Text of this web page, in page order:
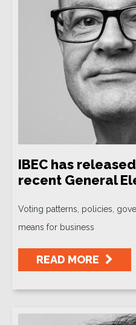
IBEC has
recent General
Voting patterns, policies,
means for business
READ MORE